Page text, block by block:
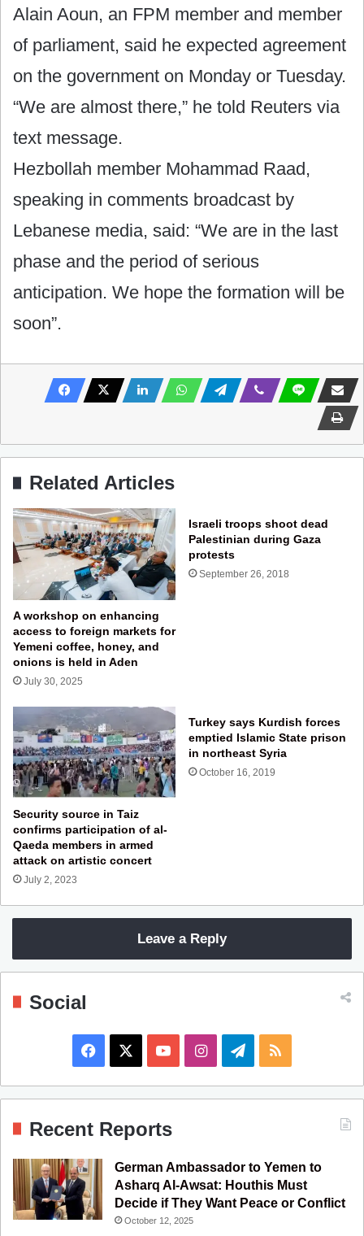
Alain Aoun, an FPM member and member
of parliament, said he expected agreement
on the government on Monday or Tuesday.
“We are almost there,” he told Reuters via
text message.
Hezbollah member Mohammad Raad,
speaking in comments broadcast by
Lebanese media, said: “We are in the last
phase and the period of serious
anticipation. We hope the formation will be
soon”.
Related Articles
A workshop on enhancing
access to foreign markets for
Yemeni coffee, honey, and
onions is held in Aden
July 30, 2025
Israeli troops shoot dead
Palestinian during Gaza
protests
September 26, 2018
Security source in Taiz
confirms participation of al-
Qaeda members in armed
attack on artistic concert
July 2, 2023
Turkey says Kurdish forces
emptied Islamic State prison
in northeast Syria
October 16, 2019
Leave a Reply
Social
a
o
o
u
b
I
n
a
g
e
g
S
Recent Reports
German Ambassador to Yemen to
Asharq Al-Awsat: Houthis Must
Decide if They Want Peace or Conflict
October 12, 2025